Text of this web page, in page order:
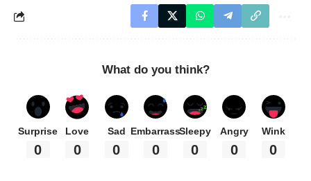
What do you think?
Surprise
0
Love
0
Sad
0
Embarrass
0
Sleepy
0
Angry
0
Wink
0